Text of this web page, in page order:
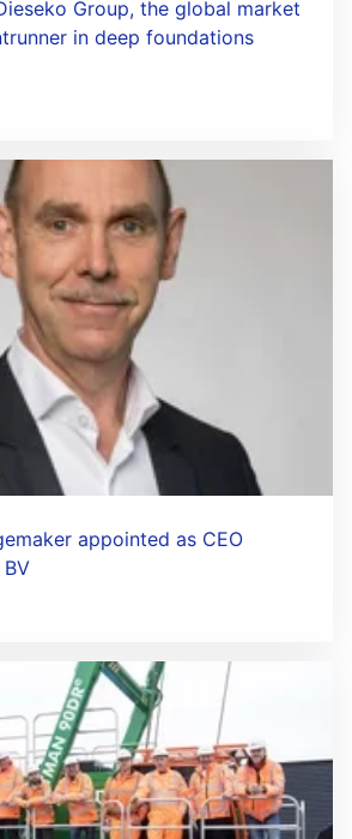
Group, the global market
in deep foundations
appointed as CEO